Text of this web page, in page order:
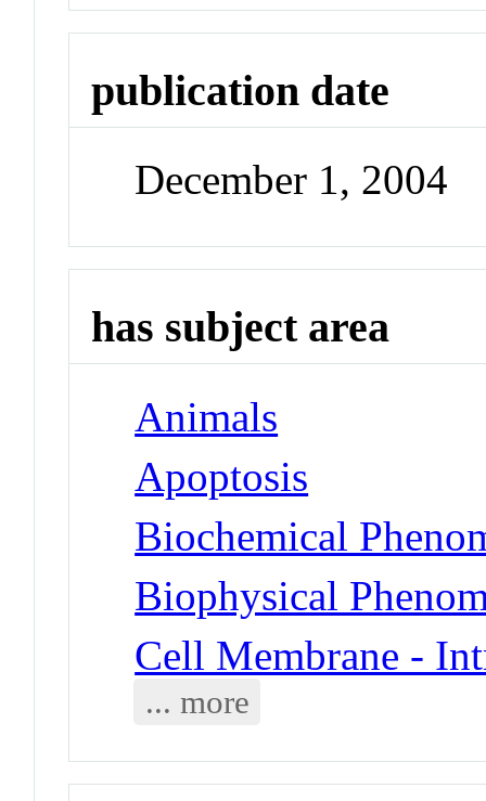
publication date
December 1, 2004
has subject area
Animals
Apoptosis
Biochemical
Biophysical
Cell Membrane -
... more